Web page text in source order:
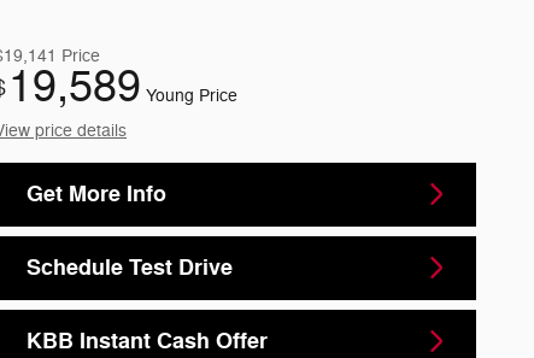
Price
19,589 Young Price
price details
Get More Info
Schedule Test Drive
KBB Instant Cash Offer